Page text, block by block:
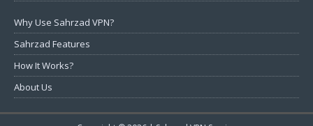
Why Use Sahrzad VPN?
Sahrzad Features
How It Works?
About Us